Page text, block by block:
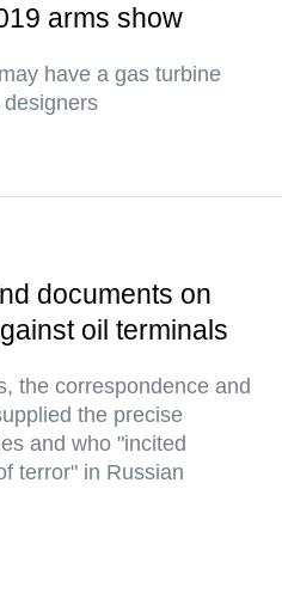
arms show
have a gas turbine
documents on
oil terminals
the correspondence and
the precise
and who "incited
terror" in Russian